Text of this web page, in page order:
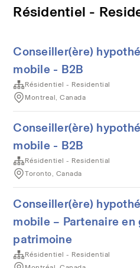
Résidentiel -
Conseiller(ère)
mobile - B2B
Résidentiel - Residential
Montreal, Canada
Conseiller(ère)
mobile - B2B
Résidentiel - Residential
Toronto, Canada
Conseiller(ère)
mobile – Partenaire
patrimoine
Résidentiel - Residential